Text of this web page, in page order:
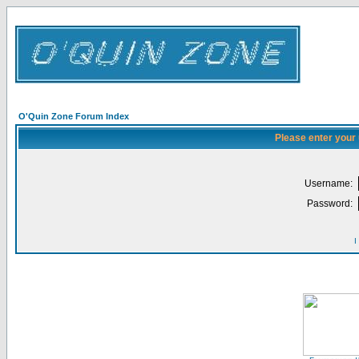
O'Quin Zone Forum Index
Please enter
Username:
Password:
I